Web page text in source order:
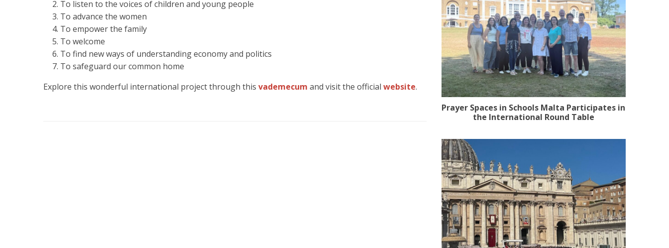
To listen to the voices of children and young people
To advance the women
To empower the family
To welcome
To find new ways of understanding economy and politics
To safeguard our common home
Explore this wonderful international project through this vademecum and visit the official website.
Prayer Spaces in Schools Malta Participates in
the International Round Table